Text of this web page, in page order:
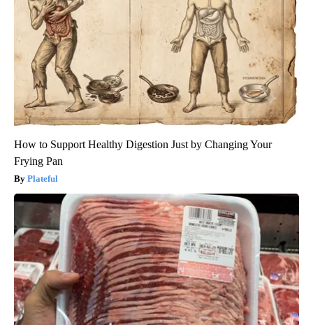
How to Support Healthy Digestion Just by Changing Your
Frying Pan
Plateful